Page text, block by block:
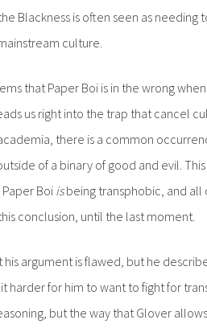
Blackness is often seen as needing
culture.
that Paper Boi is in the wrong
us right into the trap that cancel
there is a common
of a binary of good and evil.
Boiisbeing transphobic, and all
conclusion, until the last moment.
argument is flawed, but he
harder for him to want to fight for
but the way that Glover